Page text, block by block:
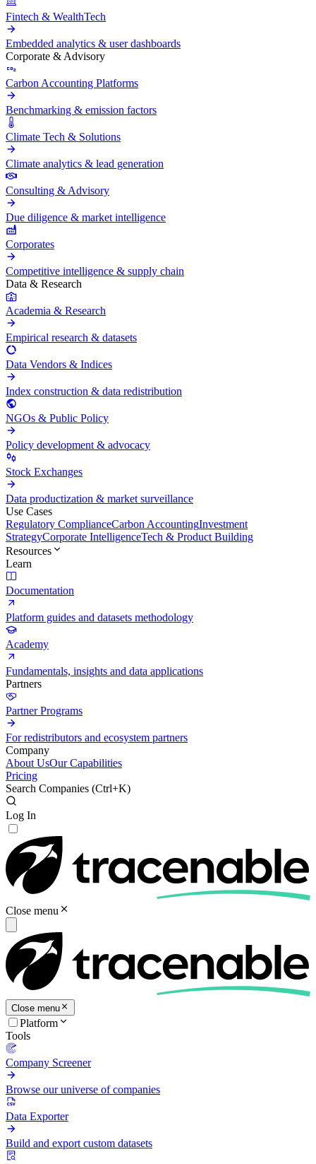
Fintech & WealthTech
Embedded analytics & user dashboards
Corporate & Advisory
Carbon Accounting Platforms
Benchmarking & emission factors
Climate Tech & Solutions
Climate analytics & lead generation
Consulting & Advisory
Due diligence & market intelligence
Corporates
Competitive intelligence & supply chain
Data & Research
Academia & Research
Empirical research & datasets
Data Vendors & Indices
Index construction & data redistribution
NGOs & Public Policy
Policy development & advocacy
Stock Exchanges
Data productization & market surveillance
Use Cases
Regulatory ComplianceCarbon AccountingInvestment
StrategyCorporate IntelligenceTech & Product Building
Resources
Learn
Documentation
Platform guides and datasets methodology
Academy
Fundamentals, insights and data applications
Partners
Partner Programs
For redistributors and ecosystem partners
Company
About UsOur Capabilities
Pricing
Search Companies (Ctrl+K)
Log In
Close menu
Close menu
Platform
Tools
Company Screener
Browse our universe of companies
Data Exporter
Build and export custom datasets